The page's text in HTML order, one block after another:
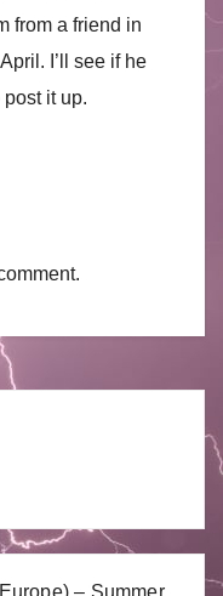
from a friend in
I’ll see if he
it up.
– Summer